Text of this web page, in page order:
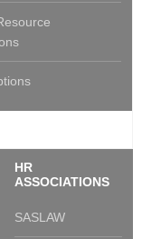
HR
ASSOCIATIONS
SASLAW